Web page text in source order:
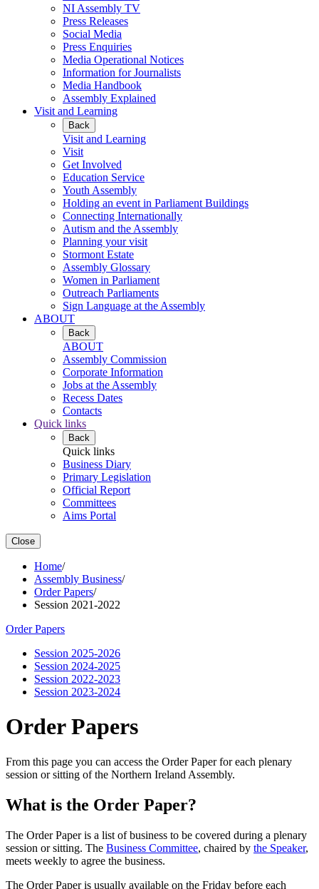
NI Assembly TV
Press Releases
Social Media
Press Enquiries
Media Operational Notices
Information for Journalists
Media Handbook
Assembly Explained
Visit and Learning
Back
Visit and Learning
Visit
Get Involved
Education Service
Youth Assembly
Holding an event in Parliament Buildings
Connecting Internationally
Autism and the Assembly
Planning your visit
Stormont Estate
Assembly Glossary
Women in Parliament
Outreach Parliaments
Sign Language at the Assembly
ABOUT
Back
ABOUT
Assembly Commission
Corporate Information
Jobs at the Assembly
Recess Dates
Contacts
Quick links
Back
Quick links
Business Diary
Primary Legislation
Official Report
Committees
Aims Portal
Close
Home/
Assembly Business/
Order Papers/
Session 2021-2022
Order Papers
Session 2025-2026
Session 2024-2025
Session 2022-2023
Session 2023-2024
Order Papers
From this page you can access the Order Paper for each plenary
session or sitting of the Northern Ireland Assembly.
What is the Order Paper?
The Order Paper is a list of business to be covered during a plenary
session or sitting. The Business Committee, chaired by the Speaker,
meets weekly to agree the business.
The Order Paper is usually available on the Friday before each